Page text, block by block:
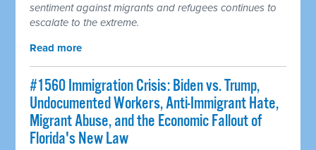
sentiment against migrants and refugees continues to
escalate to the extreme.
Read more
#1560 Immigration Crisis: Biden vs. Trump,
Undocumented Workers, Anti-Immigrant Hate,
Migrant Abuse, and the Economic Fallout of
Florida's New Law